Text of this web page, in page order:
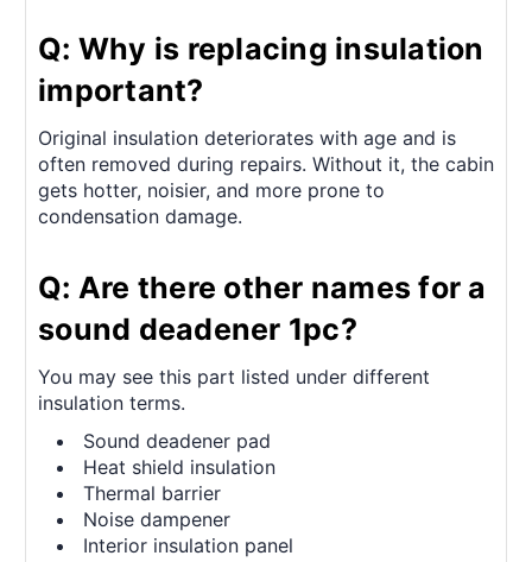
Q: Why is replacing insulation
important?
Original insulation deteriorates with age and is
often removed during repairs. Without it, the cabin
gets hotter, noisier, and more prone to
condensation damage.
Q: Are there other names for a
sound deadener 1pc?
You may see this part listed under different
insulation terms.
Sound deadener pad
Heat shield insulation
Thermal barrier
Noise dampener
Interior insulation panel